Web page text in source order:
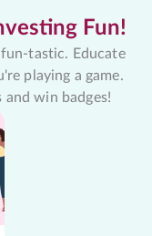
Fun!
fun-tastic. Educate
playing a game.
and win badges!